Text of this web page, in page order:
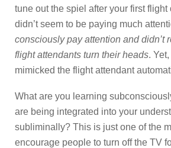
tune out the spiel after your first
didn’t seem to be paying much
consciously pay attention and didn’t
flight attendants turn their heads.
mimicked the flight attendant
What are you learning
are being integrated into your
subliminally? This is just one of the
encourage people to turn off the TV